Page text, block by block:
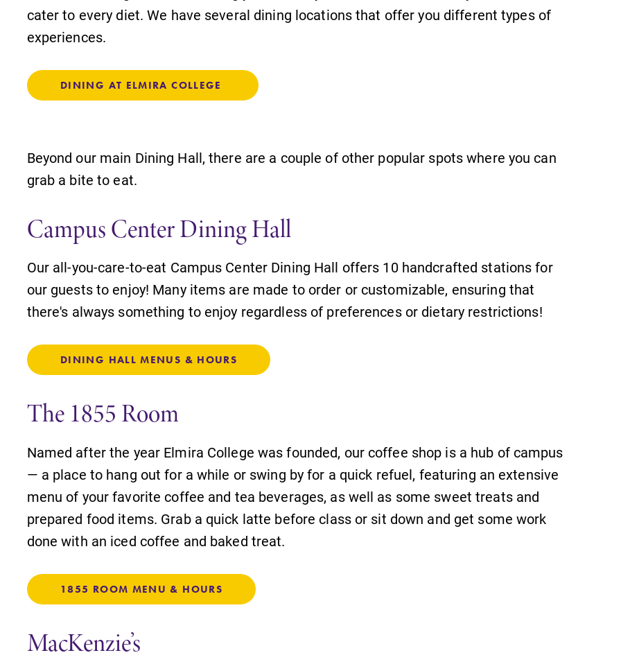
SUBMIT
MyEC
Internal dashboard for EC news,
events, resources, and more. Log-in
cater to every diet. We have several dining locations that offer you different types of
experiences.
DINING AT ELMIRA COLLEGE
Beyond our main Dining Hall, there are a couple of other popular spots where you can
grab a bite to eat.
Campus Center Dining Hall
Our all-you-care-to-eat Campus Center Dining Hall offers 10 handcrafted stations for
our guests to enjoy! Many items are made to order or customizable, ensuring that
there's always something to enjoy regardless of preferences or dietary restrictions!
DINING HALL MENUS & HOURS
The 1855 Room
Named after the year Elmira College was founded, our coffee shop is a hub of campus
— a place to hang out for a while or swing by for a quick refuel, featuring an extensive
menu of your favorite coffee and tea beverages, as well as some sweet treats and
prepared food items. Grab a quick latte before class or sit down and get some work
done with an iced coffee and baked treat.
1855 ROOM MENU & HOURS
MacKenzie’s